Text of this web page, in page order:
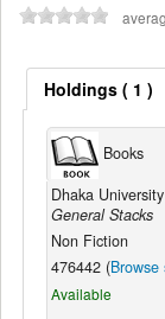
Holdings ( 1 )
Books
Dhaka
General Stacks
Non Fiction
476442 (Browse
Available